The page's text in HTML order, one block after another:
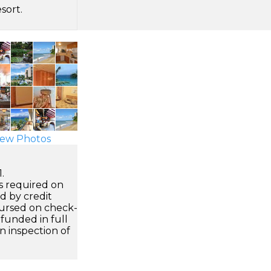
Photos
required on
by credit
on check-
in full
inspection of